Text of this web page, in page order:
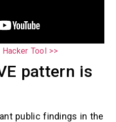
Tool >>
pattern is
public findings in the